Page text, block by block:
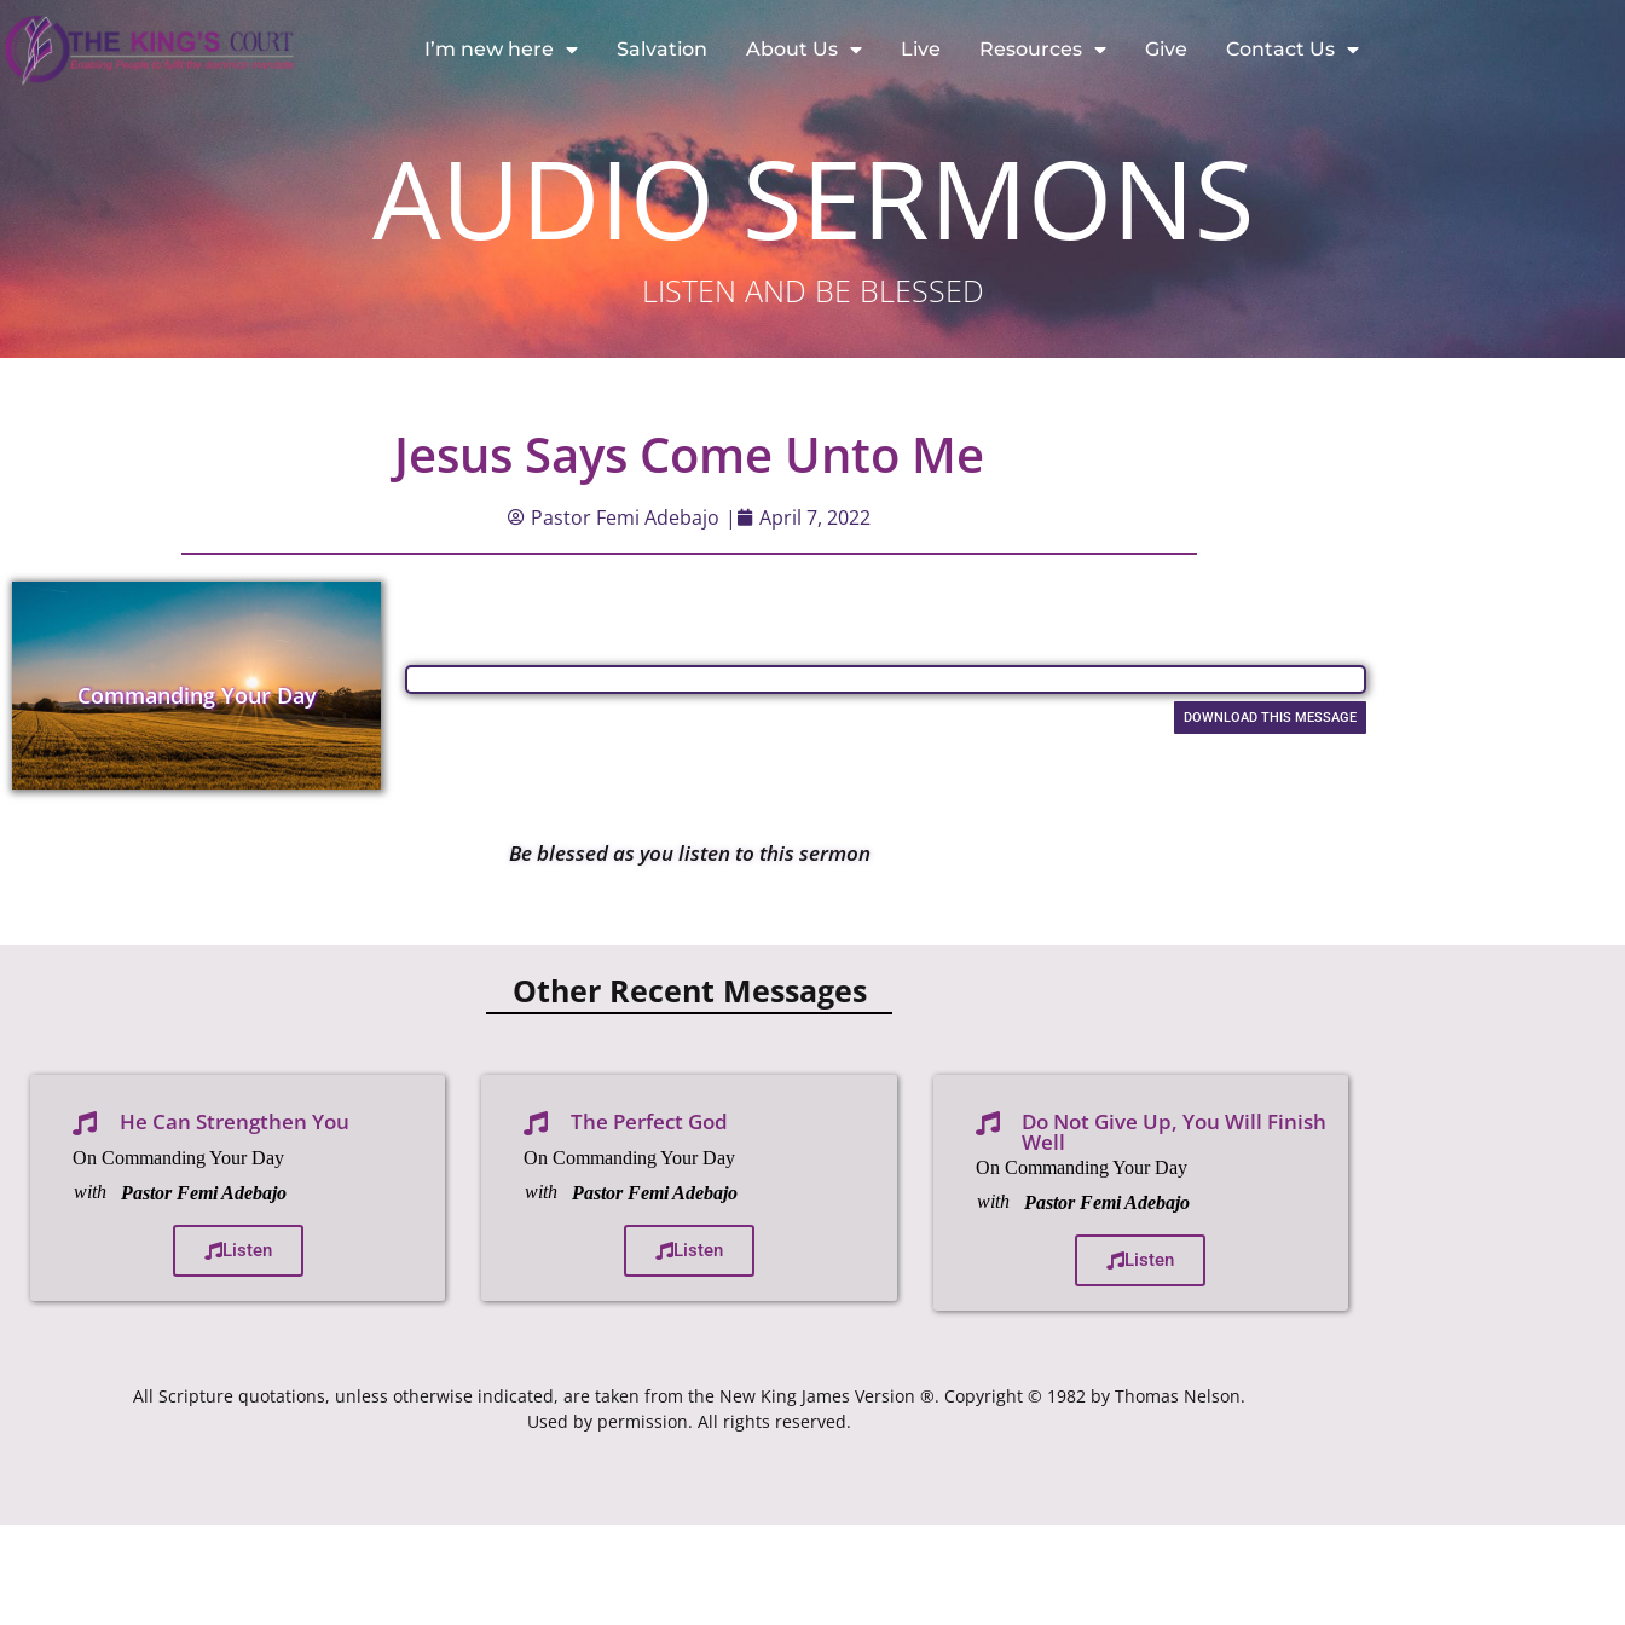
I’m new here Salvation About Us Live Resources Give Contact Us
AUDIO SERMONS
LISTEN AND BE BLESSED
Jesus Says Come Unto Me
Pastor Femi Adebajo | April 7, 2022
Commanding Your Day
DOWNLOAD THIS MESSAGE
Be blessed as you listen to this sermon
Other Recent Messages
He Can Strengthen You
On Commanding Your Day
with
Pastor Femi Adebajo
Listen
The Perfect God
On Commanding Your Day
with
Pastor Femi Adebajo
Listen
Do Not Give Up, You Will Finish
Well
On Commanding Your Day
with
Pastor Femi Adebajo
Listen
All Scripture quotations, unless otherwise indicated, are taken from the New King James Version ®. Copyright © 1982 by Thomas Nelson.
Used by permission. All rights reserved.